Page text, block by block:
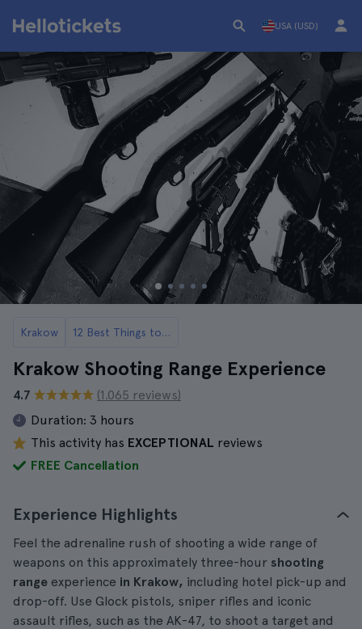
USA (USD)
Krakow 12 Best Things to Do in Krakow
Krakow Shooting Range Experience
4.7
(1.065 reviews)
Duration: 3 hours
This activity has EXCEPTIONAL reviews
FREE Cancellation
Experience Highlights
Feel the adrenaline rush of shooting a wide range of
weapons on this approximately three-hour shooting
range experience in Krakow, including hotel pick-up and
drop-off. Use Glock pistols, sniper rifles and iconic
assault rifles, such as the AK-47, to shoot a target and